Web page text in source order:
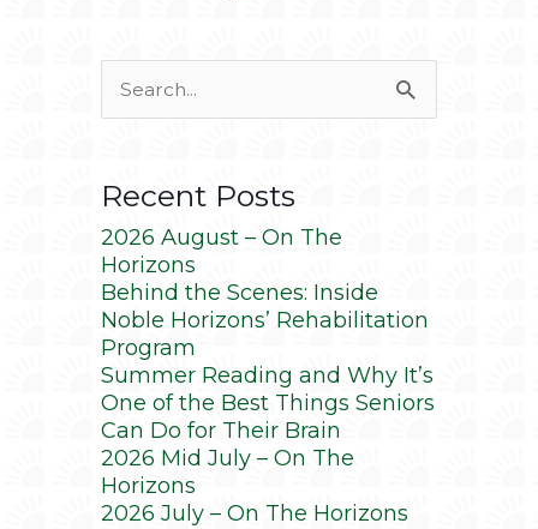
for:
Recent Posts
2026 August – On The
Horizons
Behind the Scenes: Inside
Noble Horizons’ Rehabilitation
Program
Summer Reading and Why It’s
One of the Best Things Seniors
Can Do for Their Brain
2026 Mid July – On The
Horizons
2026 July – On The Horizons